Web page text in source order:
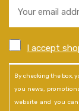
I accept
By checking the box,
you news,
website and you